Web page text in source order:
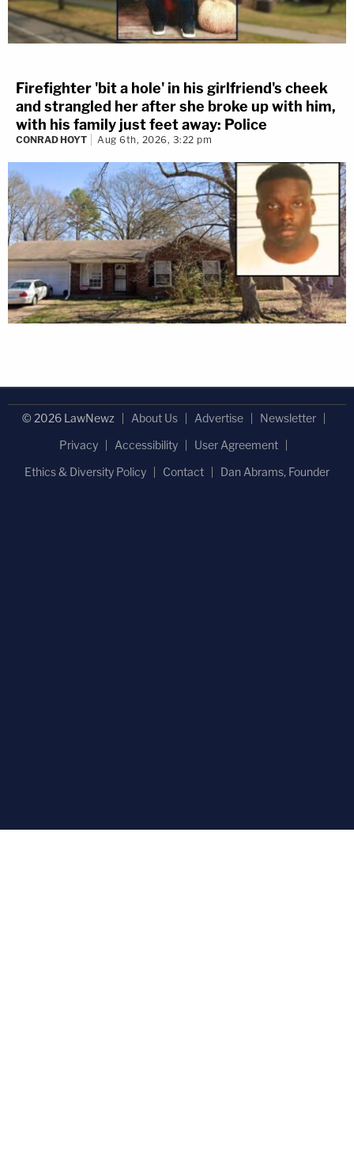
Firefighter 'bit a hole' in his girlfriend's cheek
and strangled her after she broke up with him,
with his family just feet away: Police
CONRAD HOYT Aug 6th, 2026, 3:22 pm
© 2026 LawNewz About Us Advertise
Newsletter
Privacy
Accessibility
User Agreement
Ethics & Diversity Policy
Contact Dan Abrams, Founder